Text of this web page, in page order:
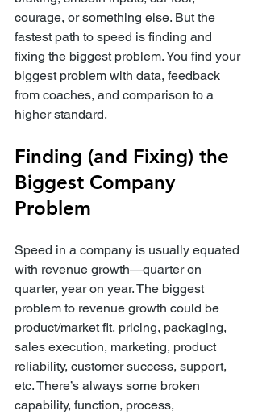
courage, or something else. But the
fastest path to speed is finding and
fixing the biggest problem. You find your
biggest problem with data, feedback
from coaches, and comparison to a
higher standard.
Finding (and Fixing) the
Biggest Company
Problem
Speed in a company is usually equated
with revenue growth—quarter on
quarter, year on year. The biggest
problem to revenue growth could be
product/market fit, pricing, packaging,
sales execution, marketing, product
reliability, customer success, support,
etc. There’s always some broken
capability, function, process,